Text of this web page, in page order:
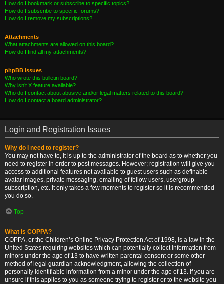
How do I bookmark or subscribe to specific topics?
How do I subscribe to specific forums?
How do I remove my subscriptions?
Attachments
What attachments are allowed on this board?
How do I find all my attachments?
phpBB Issues
Who wrote this bulletin board?
Why isn’t X feature available?
Who do I contact about abusive and/or legal matters related to this board?
How do I contact a board administrator?
Login and Registration Issues
Why do I need to register?
You may not have to, it is up to the administrator of the board as to whether you
need to register in order to post messages. However; registration will give you
access to additional features not available to guest users such as definable
avatar images, private messaging, emailing of fellow users, usergroup
subscription, etc. It only takes a few moments to register so it is recommended
you do so.
Top
What is COPPA?
COPPA, or the Children’s Online Privacy Protection Act of 1998, is a law in the
United States requiring websites which can potentially collect information from
minors under the age of 13 to have written parental consent or some other
method of legal guardian acknowledgment, allowing the collection of
personally identifiable information from a minor under the age of 13. If you are
unsure if this applies to you as someone trying to register or to the website you